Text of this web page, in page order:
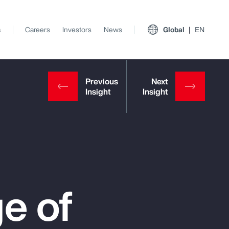
View All Insights
Careers Investors News Global EN
of